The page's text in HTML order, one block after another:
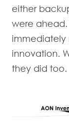
either
were
immediately
innovation.
they did